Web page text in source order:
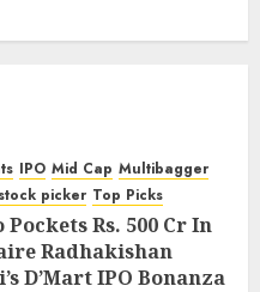
IPO Mid Cap Multibagger
picker Top Picks
Pockets Rs. 500 Cr In
Radhakishan
D’Mart IPO Bonanza